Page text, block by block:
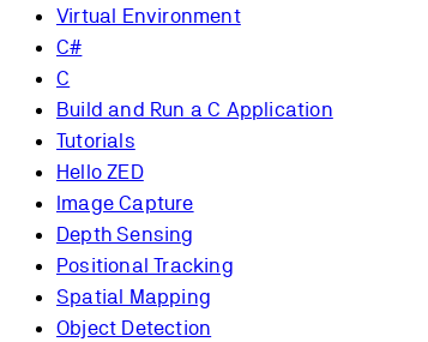
Virtual Environment
C#
C
Build and Run a C Application
Tutorials
Hello ZED
Image Capture
Depth Sensing
Positional Tracking
Spatial Mapping
Object Detection